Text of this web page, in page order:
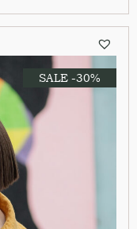
SALE -30%